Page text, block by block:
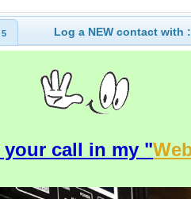
5 Log a NEW contact with :